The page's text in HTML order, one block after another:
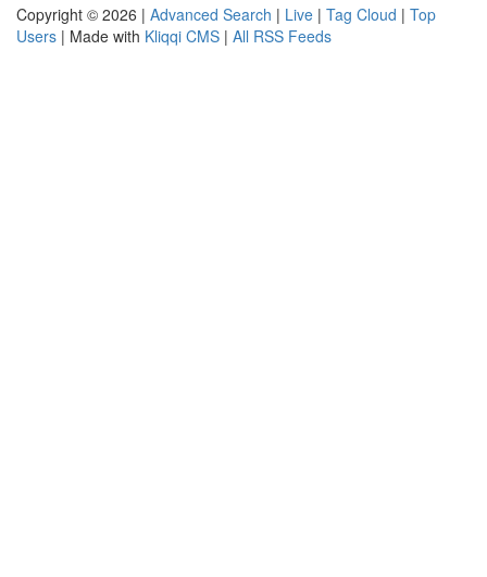
Copyright © 2026 | Advanced Search | Live | Tag Cloud | Top
Users | Made with Kliqqi CMS | All RSS Feeds